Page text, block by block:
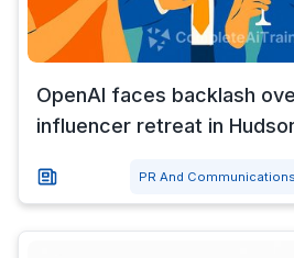
OpenAI faces backlash
influencer retreat in
PR And Communications